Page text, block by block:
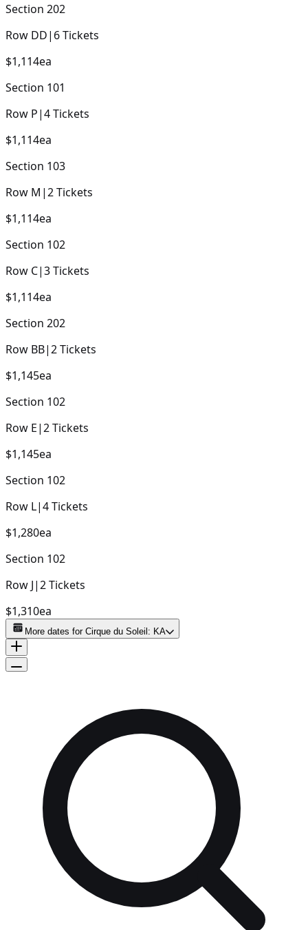
Section 202
Row DD| 6Tickets
$1,114ea
Section 101
Row P|4Tickets
$1,114ea
Section 103
Row M |2Tickets
$1,114ea
Section 102
Row C|3Tickets
$1,114ea
Section 202
Row BB|2Tickets
$1,145ea
Section 102
Row E|2Tickets
$1,145ea
Section 102
Row L|4Tickets
$1,280ea
Section 102
Row J|2Tickets
$1,310ea
More dates for Cirque du Soleil: KA